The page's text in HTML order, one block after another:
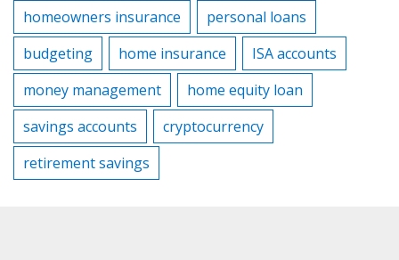
homeowners insurance
personal loans
budgeting
home insurance
ISA accounts
money management
home equity loan
savings accounts
cryptocurrency
retirement savings